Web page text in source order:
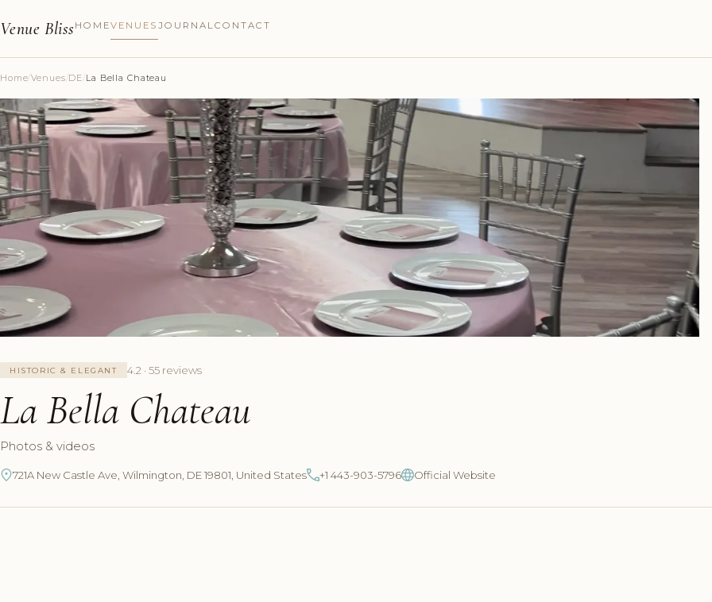
Venue Bliss HOMEVENUES JOURNALCONTACT
Home/Venues/DE/La Bella Chateau
HISTORIC & ELEGANT 4.2 · 55 reviews
La Bella Chateau
Photos & videos
721A New Castle Ave, Wilmington, DE 19801, United States +1 443-903-5796 Official Website